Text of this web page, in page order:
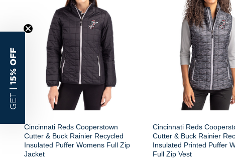
Cincinnati Reds Cooperstown
Cutter & Buck Rainier Recycled
Insulated Puffer Womens Full Zip
Jacket
Cincinnati Reds
Cutter & Buck Rainier
Insulated Printed Puffer
Full Zip Vest
GET |
15% OFF